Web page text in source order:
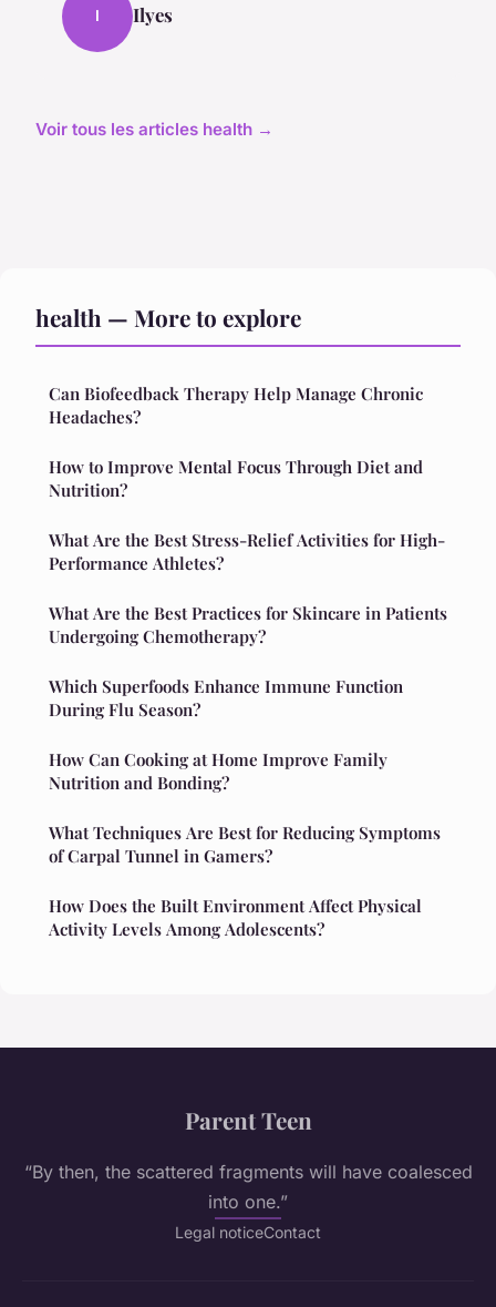
I Ilyes
Voir tous les articles health →
health — More to explore
Can Biofeedback Therapy Help Manage Chronic
Headaches?
How to Improve Mental Focus Through Diet and
Nutrition?
What Are the Best Stress-Relief Activities for High-
Performance Athletes?
What Are the Best Practices for Skincare in Patients
Undergoing Chemotherapy?
Which Superfoods Enhance Immune Function
During Flu Season?
How Can Cooking at Home Improve Family
Nutrition and Bonding?
What Techniques Are Best for Reducing Symptoms
of Carpal Tunnel in Gamers?
How Does the Built Environment Affect Physical
Activity Levels Among Adolescents?
Parent Teen
“By then, the scattered fragments will have coalesced
into one.”
Legal noticeContact